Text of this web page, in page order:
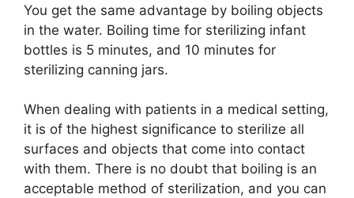
You get the same advantage by boiling objects
in the water. Boiling time for sterilizing infant
bottles is 5 minutes, and 10 minutes for
sterilizing canning jars.
When dealing with patients in a medical setting,
it is of the highest significance to sterilize all
surfaces and objects that come into contact
with them. There is no doubt that boiling is an
acceptable method of sterilization, and you can